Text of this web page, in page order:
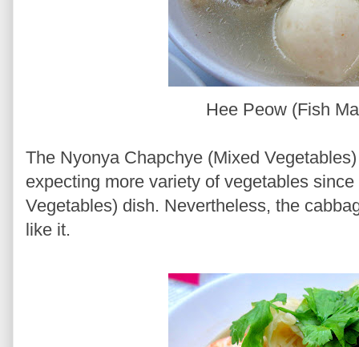
Hee Peow (Fish
The Nyonya Chapchye (Mixed
expecting more variety of vegetables
Vegetables) dish. Nevertheless, the
like it.